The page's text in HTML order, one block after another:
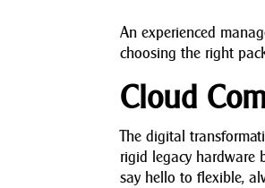
An experienced
choosing the right
Cloud
The digital
rigid legacy hardware
say hello to flexible,